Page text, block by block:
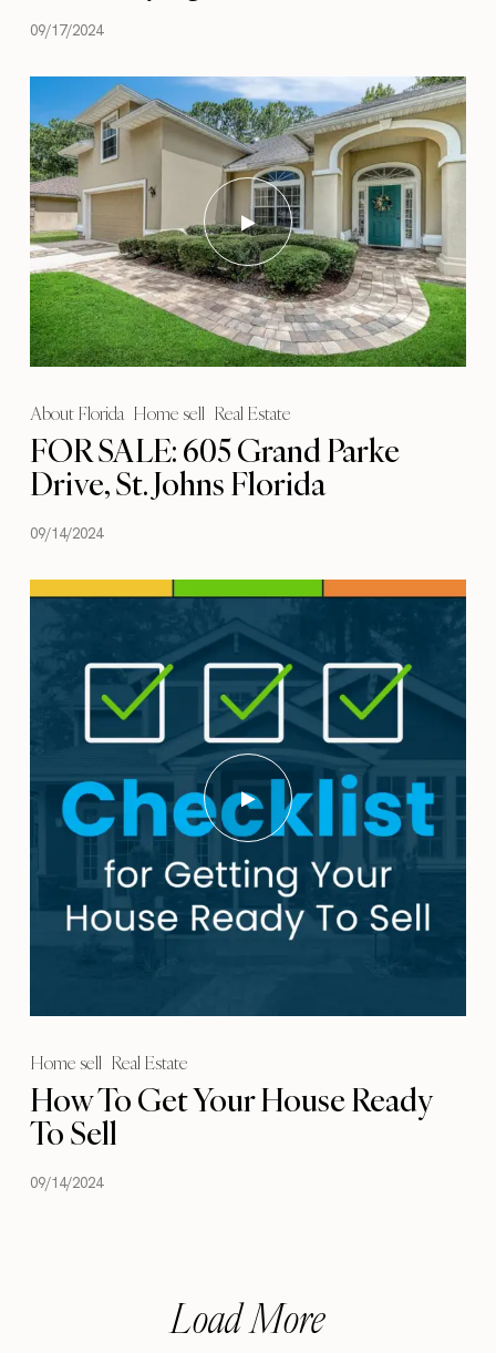
09/17/2024
About Florida Home sell Real Estate
FOR SALE: 605 Grand Parke
Drive, St. Johns Florida
09/14/2024
Home sell Real Estate
How To Get Your House Ready
To Sell
09/14/2024
Load More